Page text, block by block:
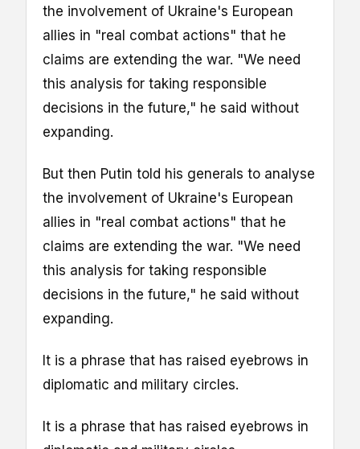
the involvement of Ukraine's European
allies in "real combat actions" that he
claims are extending the war. "We need
this analysis for taking responsible
decisions in the future," he said without
expanding.
But then Putin told his generals to analyse
the involvement of Ukraine's European
allies in "real combat actions" that he
claims are extending the war. "We need
this analysis for taking responsible
decisions in the future," he said without
expanding.
It is a phrase that has raised eyebrows in
diplomatic and military circles.
It is a phrase that has raised eyebrows in